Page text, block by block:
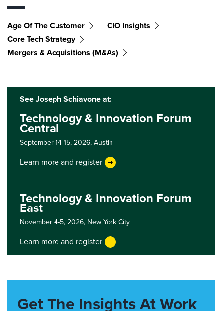
Age Of The Customer
CIO Insights
Core Tech Strategy
Mergers & Acquisitions (M&As)
See Joseph Schiavone at:
Technology & Innovation Forum
Central
September 14-15, 2026,Austin
Learn more and register
Technology & Innovation Forum
East
November 4-5, 2026, New York City
Learn more and register
Get The Insights At Work